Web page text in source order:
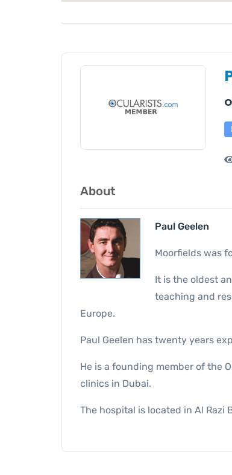
About
Paul Geelen
Moorfields was
It is the oldest
teaching and
Europe.
Paul Geelen has twenty years
He is a founding member of the
clinics in Dubai.
The hospital is located in Al Razi